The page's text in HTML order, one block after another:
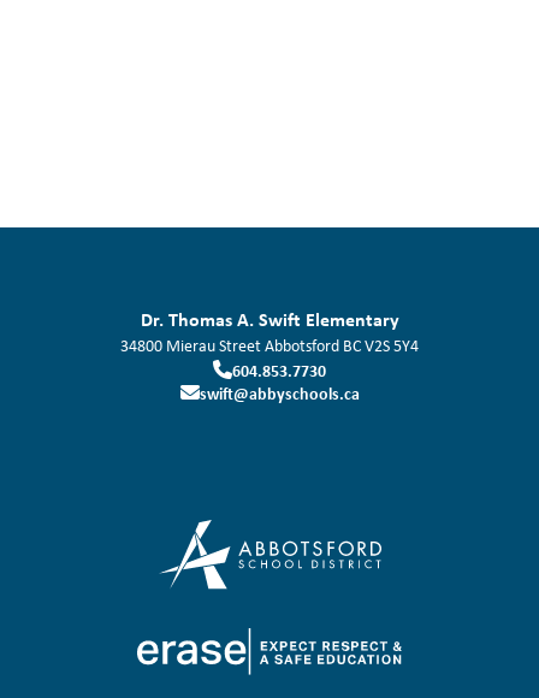
Dr. Thomas A. Swift Elementary
34800 Mierau StreetAbbotsford BCV2S 5Y4
604.853.7730
swift@abbyschools.ca